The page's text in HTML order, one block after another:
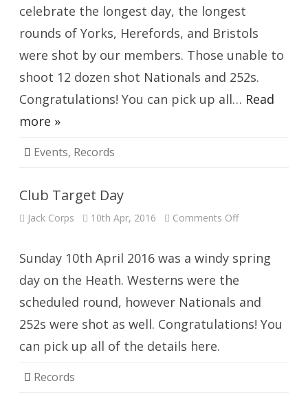
celebrate the longest day, the longest
rounds of Yorks, Herefords, and Bristols
were shot by our members. Those unable to
shoot 12 dozen shot Nationals and 252s.
Congratulations! You can pick up all… Read
more »
Events, Records
Club Target Day
Jack Corps 10th Apr, 2016 Comments Offon
Sunday 10th April 2016 was a windy spring
day on the Heath. Westerns were the
scheduled round, however Nationals and
252s were shot as well. Congratulations! You
can pick up all of the details here.
Records